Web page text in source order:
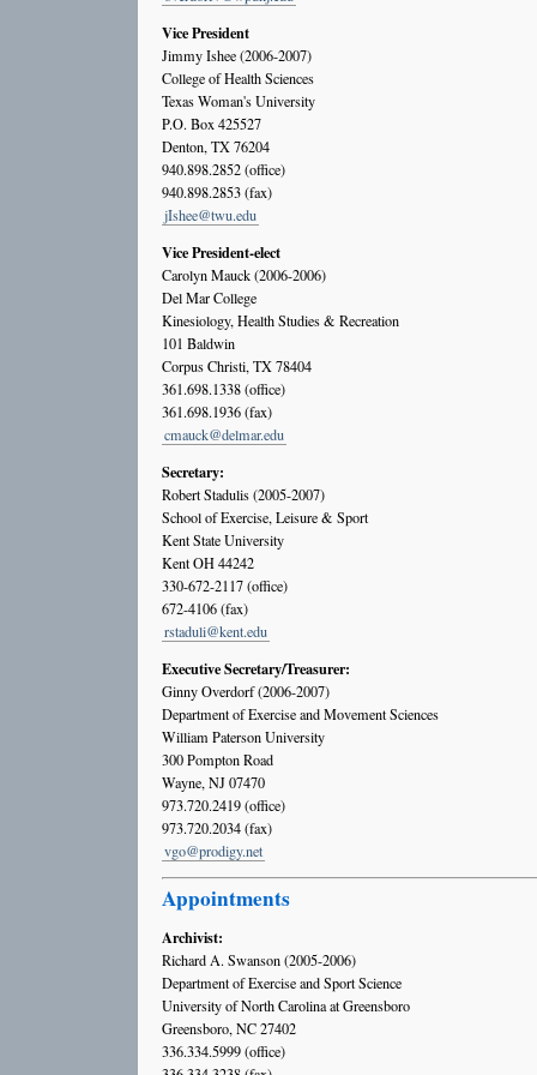
Vice President
Jimmy Ishee (2006-2007)
College of Health Sciences
Texas Woman's University
P.O. Box 425527
Denton, TX 76204
940.898.2852 (office)
940.898.2853 (fax)
jIshee@twu.edu
Vice President-elect
Carolyn Mauck (2006-2006)
Del Mar College
Kinesiology, Health Studies & Recreation
101 Baldwin
Corpus Christi, TX 78404
361.698.1338 (office)
361.698.1936 (fax)
cmauck@delmar.edu
Secretary:
Robert Stadulis (2005-2007)
School of Exercise, Leisure & Sport
Kent State University
Kent OH 44242
330-672-2117 (office)
672-4106 (fax)
rstaduli@kent.edu
Executive Secretary/Treasurer:
Ginny Overdorf (2006-2007)
Department of Exercise and Movement Sciences
William Paterson University
300 Pompton Road
Wayne, NJ 07470
973.720.2419 (office)
973.720.2034 (fax)
vgo@prodigy.net
Appointments
Archivist:
Richard A. Swanson (2005-2006)
Department of Exercise and Sport Science
University of North Carolina at Greensboro
Greensboro, NC 27402
336.334.5999 (office)